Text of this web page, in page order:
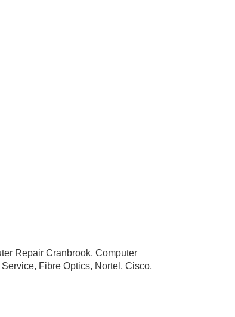
Repair Cranbrook, Computer
Fibre Optics, Nortel, Cisco,